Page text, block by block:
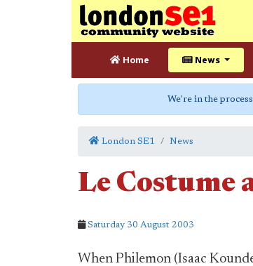
Home News
We're in the
London SE1 News
Le Costume
Saturday 30 August 2003
When Philemon (Isaac